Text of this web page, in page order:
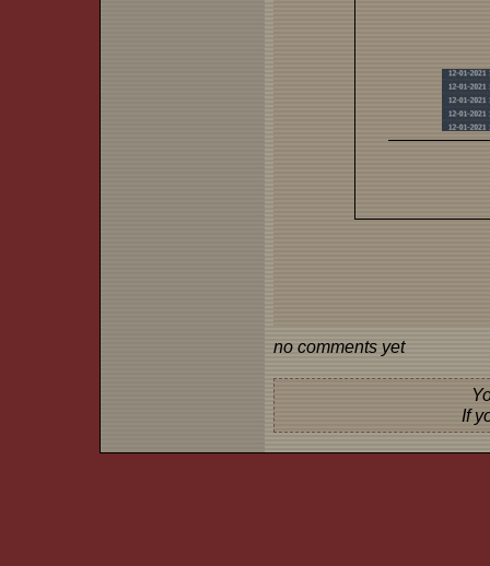
no comments yet
If